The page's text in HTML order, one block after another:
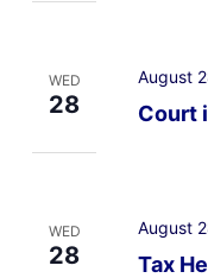
WED
28 Court
August
WED
28 Tax
August